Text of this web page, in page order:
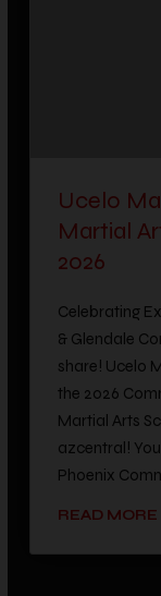
Martial
2026
& Glendale
share! Ucelo
the 2026
Martial Arts
azcentral!
Phoenix